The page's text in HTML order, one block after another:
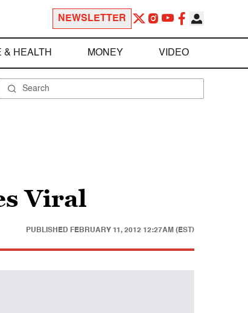
NEWSLETTER
& HEALTH MONEY VIDEO
Viral
PUBLISHED FEBRUARY 11, 2012 12:27AM (EST)